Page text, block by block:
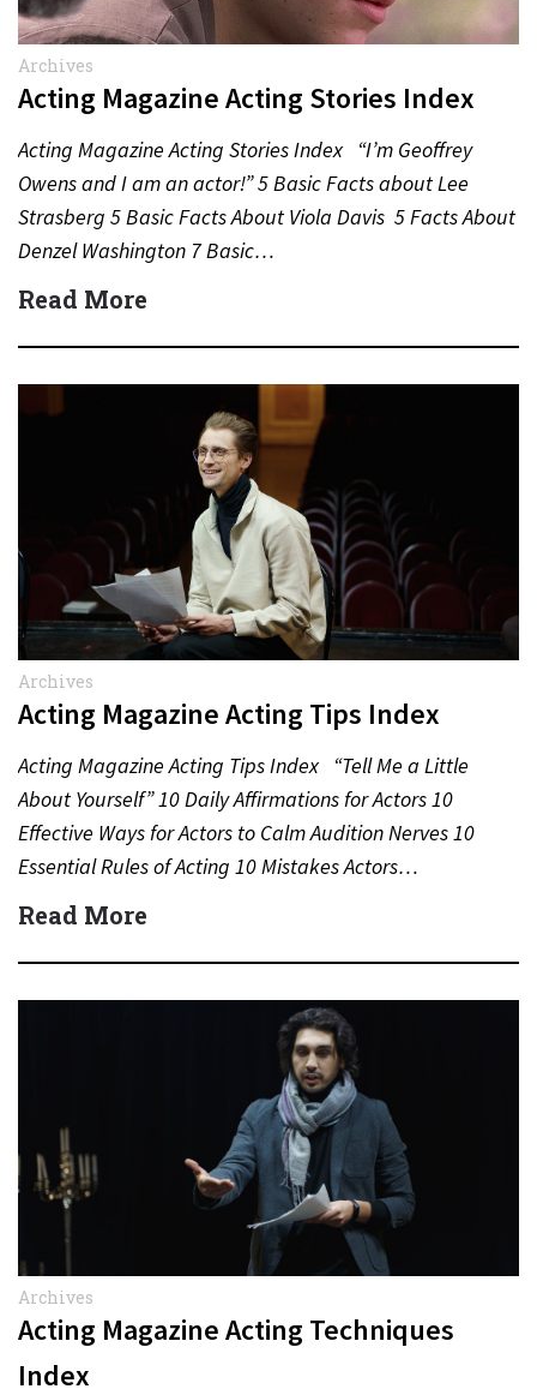
Archives
Acting Magazine Acting Stories Index
Acting Magazine Acting Stories Index “I’m Geoffrey
Owens and I am an actor!” 5 Basic Facts about Lee
Strasberg 5 Basic Facts About Viola Davis 5 Facts About
Denzel Washington 7 Basic…
Read More
Archives
Acting Magazine Acting Tips Index
Acting Magazine Acting Tips Index “Tell Me a Little
About Yourself” 10 Daily Affirmations for Actors 10
Effective Ways for Actors to Calm Audition Nerves 10
Essential Rules of Acting 10 Mistakes Actors…
Read More
Archives
Acting Magazine Acting Techniques
Index